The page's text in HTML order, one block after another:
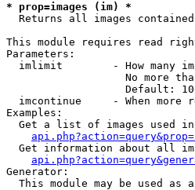
* prop=images (im) *
Returns all images
This module requires read
Parameters:
imlimit        - How many
No more
                   Default: 10
imcontinue     - When more
Examples:
Get a list of images used
Get information about all
Generator:
This module may be used as